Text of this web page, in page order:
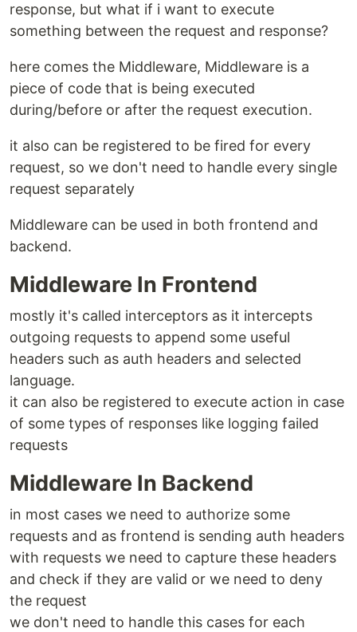
response, but what if i want to execute
something between the request and response?
here comes the Middleware, Middleware is a
piece of code that is being executed
during/before or after the request execution.
it also can be registered to be fired for every
request, so we don't need to handle every single
request separately
Middleware can be used in both frontend and
backend.
Middleware In Frontend
mostly it's called interceptors as it intercepts
outgoing requests to append some useful
headers such as auth headers and selected
language.
it can also be registered to execute action in case
of some types of responses like logging failed
requests
Middleware In Backend
in most cases we need to authorize some
requests and as frontend is sending auth headers
with requests we need to capture these headers
and check if they are valid or we need to deny
the request
we don't need to handle this cases for each